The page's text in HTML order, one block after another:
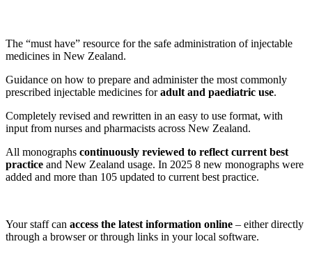
The “must have” resource forthe safe administration ofinjectable
medicines in New Zealand.
Guidance on how to prepare and administer the most commonly
prescribed injectable medicines foradult and paediatric use.
Completely revised and rewritten in an easy to use format, with
input from nurses and pharmacists across New Zealand.
All monographs continuously reviewed to reflect current best
practice and New Zealand usage. In 2025 8 new monographs were
added and more than 105 updated to current best practice.
Your staff can access the latest information online – either directly
through a browser or through links in your local software.